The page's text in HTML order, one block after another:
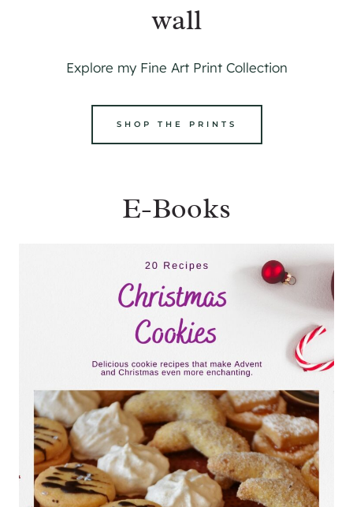
wall
Explore my Fine Art Print Collection
SHOP THE PRINTS
E-Books